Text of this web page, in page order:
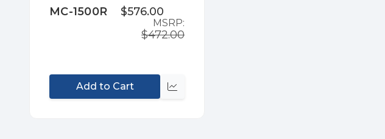
Wish
MC-1500R $576.00
MSRP:
$472.00
Add to Cart
Compare